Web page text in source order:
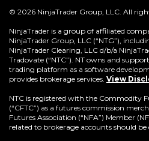
© 2026 NinjaTrader Group, LLC. All
NinjaTrader is a group of affiliated
NinjaTrader Group, LLC (“NTG”),
NinjaTrader Clearing, LLC d/b/a
Tradovate (“NTC”). NT owns and
trading platform as a software
provides brokerage services. View
NTC is registered with the Commodity
(“CFTC”) as a futures commission
Futures Association (“NFA”) Member
related to brokerage accounts should